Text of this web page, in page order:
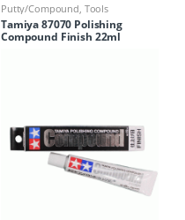
Putty/Compound Tools
Tamiya 87070 Polishing
Compound Finish 22ml